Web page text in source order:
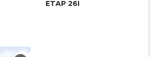
ETAP 26I